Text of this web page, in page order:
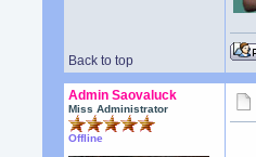
Back to top
Admin Saovaluck
Miss Administrator
Offline